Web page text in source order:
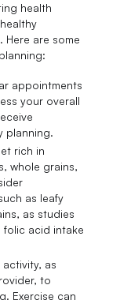
health
Here are some
appointments
your overall
planning.
rich in
whole grains,
as leafy
as studies
folic acid intake
as
to
Exercise can